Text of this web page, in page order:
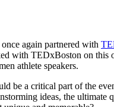
again partnered with
with TEDxBoston on
athlete speakers.
be a critical part of the
ideas, the ultimate